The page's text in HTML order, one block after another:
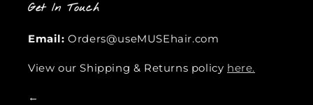
Get In Touch
Email: Orders@useMUSEhair.com
View our Shipping & Returns policy here.
←